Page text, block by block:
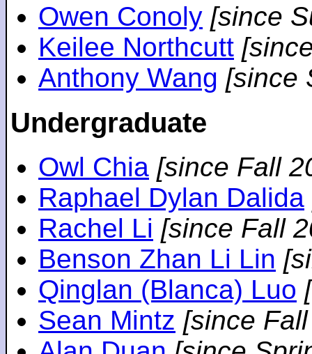
Owen Conoly [since
Keilee Northcutt
Anthony Wang [since
Undergraduate
Owl Chia [since Fall
Raphael Dylan Dalida
Rachel Li [since Fall
Benson Zhan Li Lin
Qinglan (Blanca) Luo
Sean Mintz [since